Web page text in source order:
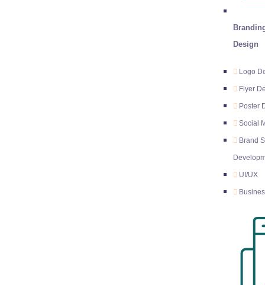
Design
Logo
Flyer
Poster
Social
Brand
UI/UX